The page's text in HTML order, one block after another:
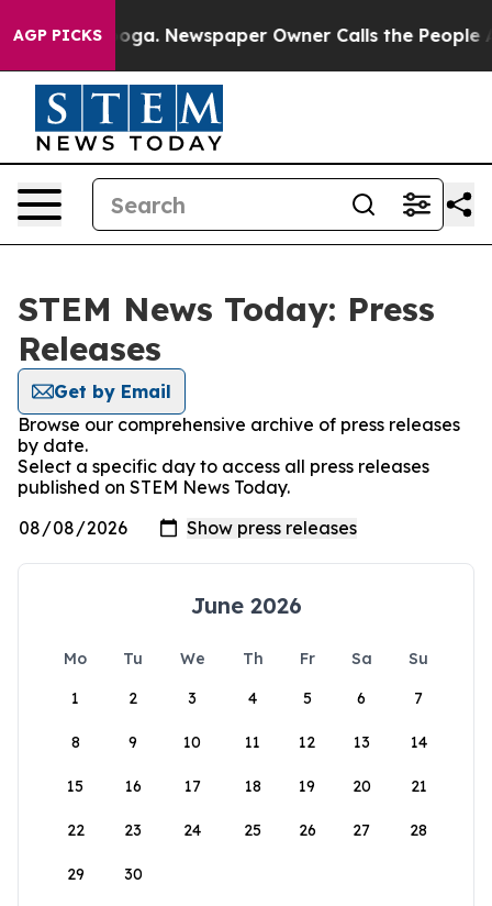
AGP PICKS
Chattanooga. Newspaper Owner Calls the People
STEM News Today: Press
Releases
Get by Email
Browse our comprehensive archive of press releases
by date.
Select a specific day to access all press releases
published on STEM News Today.
June 2026
Mo Tu We Th Fr Sa
Su
1
2 3 4 5 6 7
8 9 10 11 12 13 14
15 16 17 18 19 20 21
22 23 24 25 26 27 28
29 30